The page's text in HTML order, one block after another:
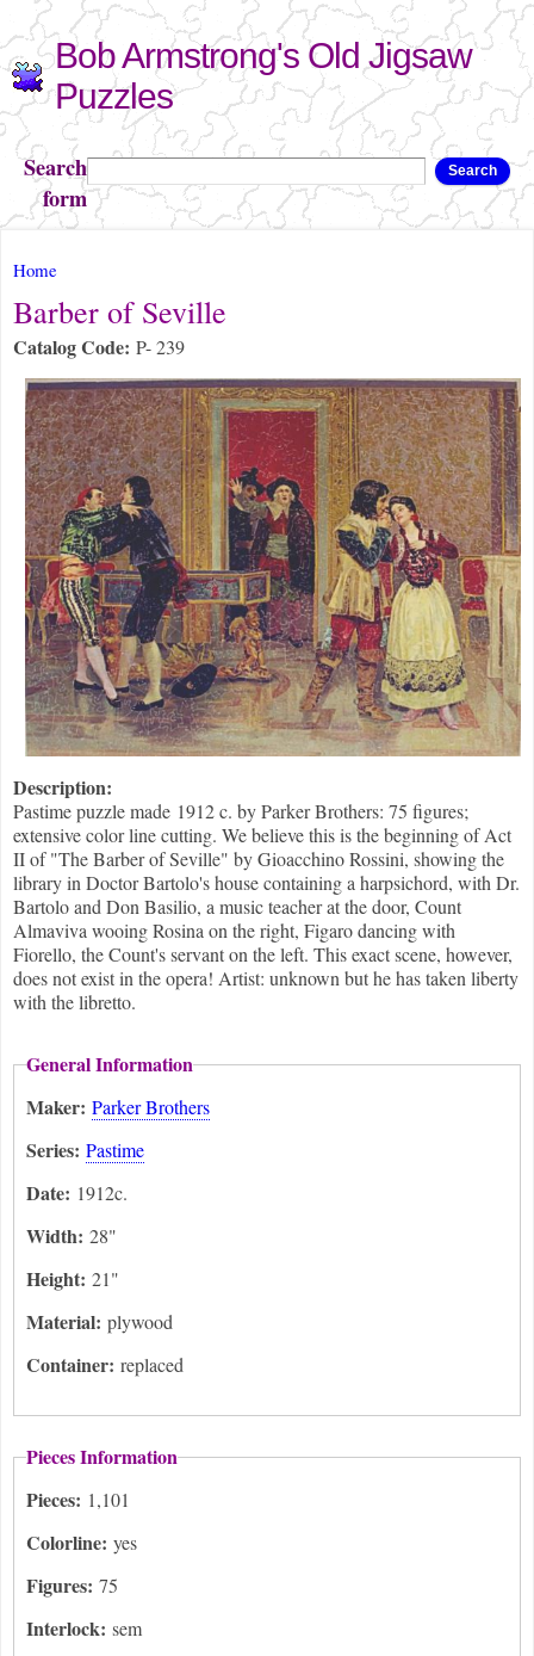
Skip to
main
content
Bob Armstrong's Old Jigsaw
Puzzles
Search
form
Search
You are here
Home
Barber of Seville
Catalog Code: P- 239
Description:
Pastime puzzle made 1912 c. by Parker Brothers: 75 figures;
extensive color line cutting. We believe this is the beginning of Act
II of "The Barber of Seville" by Gioacchino Rossini, showing the
library in Doctor Bartolo's house containing a harpsichord, with Dr.
Bartolo and Don Basilio, a music teacher at the door, Count
Almaviva wooing Rosina on the right, Figaro dancing with
Fiorello, the Count's servant on the left. This exact scene, however,
does not exist in the opera! Artist: unknown but he has taken liberty
with the libretto.
General Information
Maker: Parker Brothers
Series: Pastime
Date: 1912c.
Width: 28"
Height: 21"
Material: plywood
Container: replaced
Pieces Information
Pieces: 1,101
Colorline: yes
Figures: 75
Interlock: sem